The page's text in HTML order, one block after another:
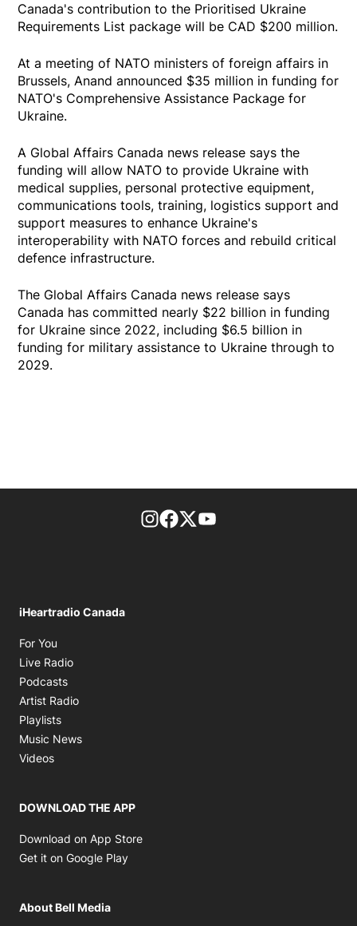
Canada's contribution to the Prioritised Ukraine
Requirements List package will be CAD $200 million.
At a meeting of NATO ministers of foreign affairs in
Brussels, Anand announced $35 million in funding for
NATO's Comprehensive Assistance Package for
Ukraine.
A Global Affairs Canada news release says the
funding will allow NATO to provide Ukraine with
medical supplies, personal protective equipment,
communications tools, training, logistics support and
support measures to enhance Ukraine's
interoperability with NATO forces and rebuild critical
defence infrastructure.
The Global Affairs Canada news release says
Canada has committed nearly $22 billion in funding
for Ukraine since 2022, including $6.5 billion in
funding for military assistance to Ukraine through to
2029.
footer-block.instagram-link
Facebook page
Twitter feed
iHeartradio Canada
For You
Live Radio
Podcasts
Artist Radio
Playlists
Music News
Videos
DOWNLOAD THE APP
Download on App Store
Get it on Google Play
About Bell Media